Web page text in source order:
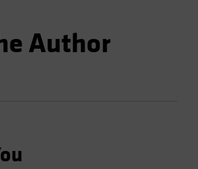
Author